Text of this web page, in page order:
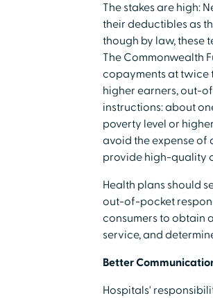
The stakes are high:
their deductibles as
though by law, these
The Commonwealth
copayments at twice
higher earners, out-
instructions: about
poverty level or
avoid the expense of
provide high-quality
Health plans should
out-of-pocket
consumers to obtain
service, and
Better
Hospitals'